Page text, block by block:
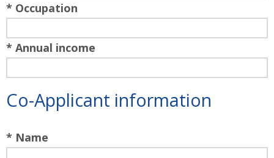
* Occupation
* Annual income
Co-Applicant information
* Name